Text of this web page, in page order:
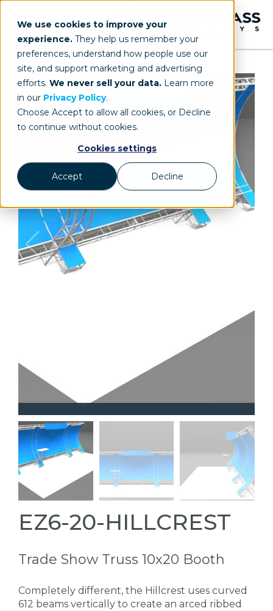
We use cookies to improve your
experience. They help us remember your
preferences, understand how people use our
site, and support marketing and advertising
efforts. We never sell your data. Learn more
in our Privacy Policy.
Choose Accept to allow all cookies, or Decline
to continue without cookies.
Cookies settings
Accept Decline
EZ6-20-HILLCREST
Trade Show Truss 10x20 Booth
Completely different, the Hillcrest uses curved
612 beams vertically to create an arced ribbed